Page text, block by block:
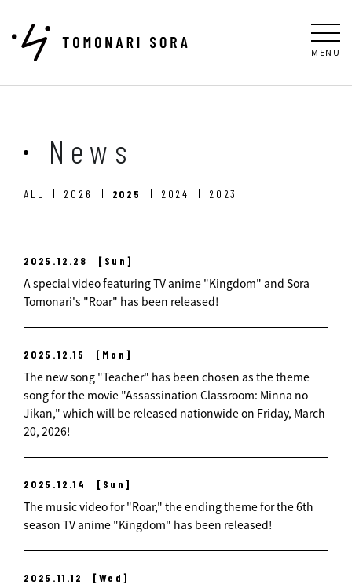
MENU
News
ALL 2026 2025 2024 2023
2025.12.28 [Sun]
A special video featuring TV anime "Kingdom" and Sora
Tomonari's "Roar" has been released!
2025.12.15 [Mon]
The new song "Teacher" has been chosen as the theme
song for the movie "Assassination Classroom: Minna no
Jikan," which will be released nationwide on Friday, March
20, 2026!
2025.12.14 [Sun]
The music video for "Roar," the ending theme for the 6th
season TV anime "Kingdom" has been released!
2025.11.12 [Wed]